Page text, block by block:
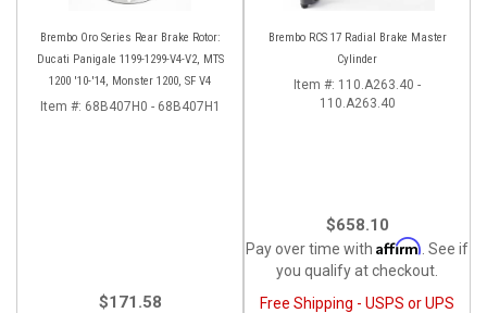
Brembo Oro Series Rear Brake Rotor:
Ducati Panigale 1199-1299-V4-V2, MTS
1200 '10-'14, Monster 1200, SF V4
Item #: 68B407H0 - 68B407H1
$171.58
Brembo RCS 17 Radial Brake Master
Cylinder
Item #: 110.A263.40 -
110.A263.40
$658.10
Pay over time with Affirm . See if
you qualify at checkout.
Free Shipping - USPS or UPS